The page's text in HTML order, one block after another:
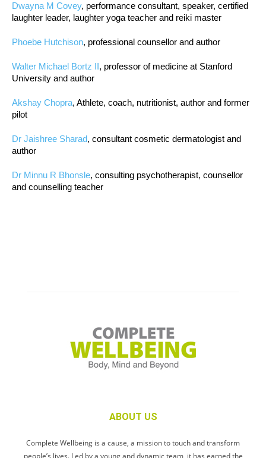
Dwayna M Covey, performance consultant, speaker, certified
laughter leader, laughter yoga teacher and reiki master
Phoebe Hutchison, professional counsellor and author
Walter Michael Bortz II, professor of medicine at Stanford
University and author
Akshay Chopra, Athlete, coach, nutritionist, author and former
pilot
Dr Jaishree Sharad, consultant cosmetic dermatologist and
author
Dr Minnu R Bhonsle, consulting psychotherapist, counsellor
and counselling teacher
ABOUT US
Complete Wellbeing is a cause, a mission to touch and transform